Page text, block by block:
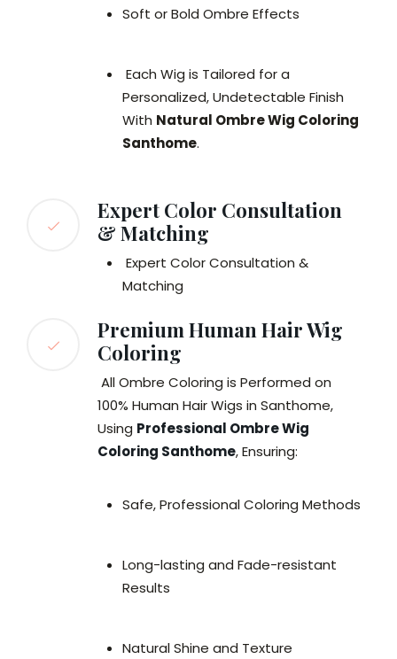
Soft or Bold Ombre Effects
Each Wig is Tailored for a
Personalized, Undetectable Finish
With Natural Ombre Wig Coloring
Santhome.
Expert Color Consultation
& Matching
Expert Color Consultation &
Matching
Premium Human Hair Wig
Coloring
All Ombre Coloring is Performed on
100% Human Hair Wigs in Santhome,
Using Professional Ombre Wig
Coloring Santhome, Ensuring:
Safe, Professional Coloring Methods
Long-lasting and Fade-resistant
Results
Natural Shine and Texture